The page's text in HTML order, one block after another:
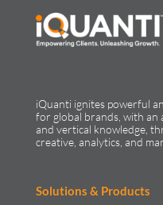
iQuanti ignites powerful
for global brands, with an
and vertical knowledge,
creative, analytics, and
Solutions & Products